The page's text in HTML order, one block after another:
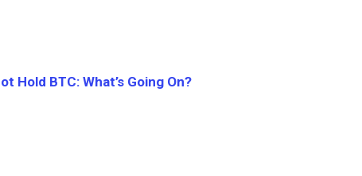
Hold BTC: What’s Going On?